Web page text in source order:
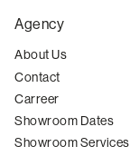
Agency
About Us
Contact
Carreer
Showroom Dates
Showroom Services